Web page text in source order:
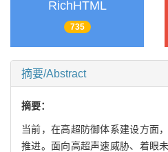
RichHTML
735
摘要/Abstract
摘要：
当前，在高超防御体系建设方面
推进。面向高超声速威胁、着眼